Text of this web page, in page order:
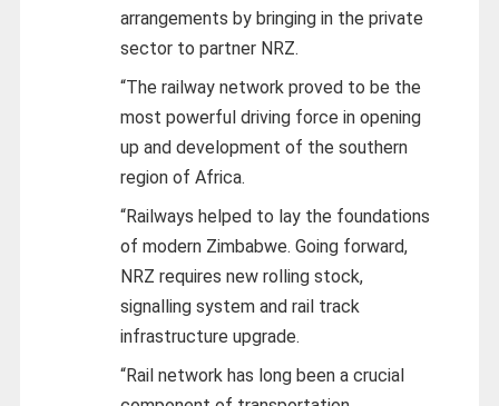
arrangements by bringing in the private
sector to partner NRZ.
“The railway network proved to be the
most powerful driving force in opening
up and development of the southern
region of Africa.
“Railways helped to lay the foundations
of modern Zimbabwe. Going forward,
NRZ requires new rolling stock,
signalling system and rail track
infrastructure upgrade.
“Rail network has long been a crucial